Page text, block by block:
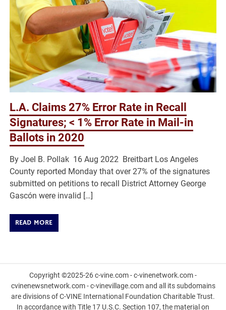
L.A. Claims 27% Error Rate in Recall
Signatures; < 1% Error Rate in Mail-in
Ballots in 2020
By Joel B. Pollak 16 Aug 2022 Breitbart Los Angeles
County reported Monday that over 27% of the signatures
submitted on petitions to recall District Attorney George
Gascón were invalid […]
READ MORE
Copyright ©2025-26 c-vine.com - c-vinenetwork.com -
cvinenewsnetwork.com - c-vinevillage.com and all its subdomains
are divisions of C-VINE International Foundation Charitable Trust.
In accordance with Title 17 U.S.C. Section 107, the material on